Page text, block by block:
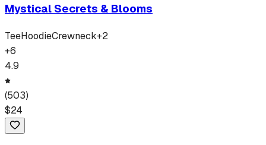
Mystical Secrets & Blooms
TeeHoodieCrewneck+2
+6
4.9
(503)
$24